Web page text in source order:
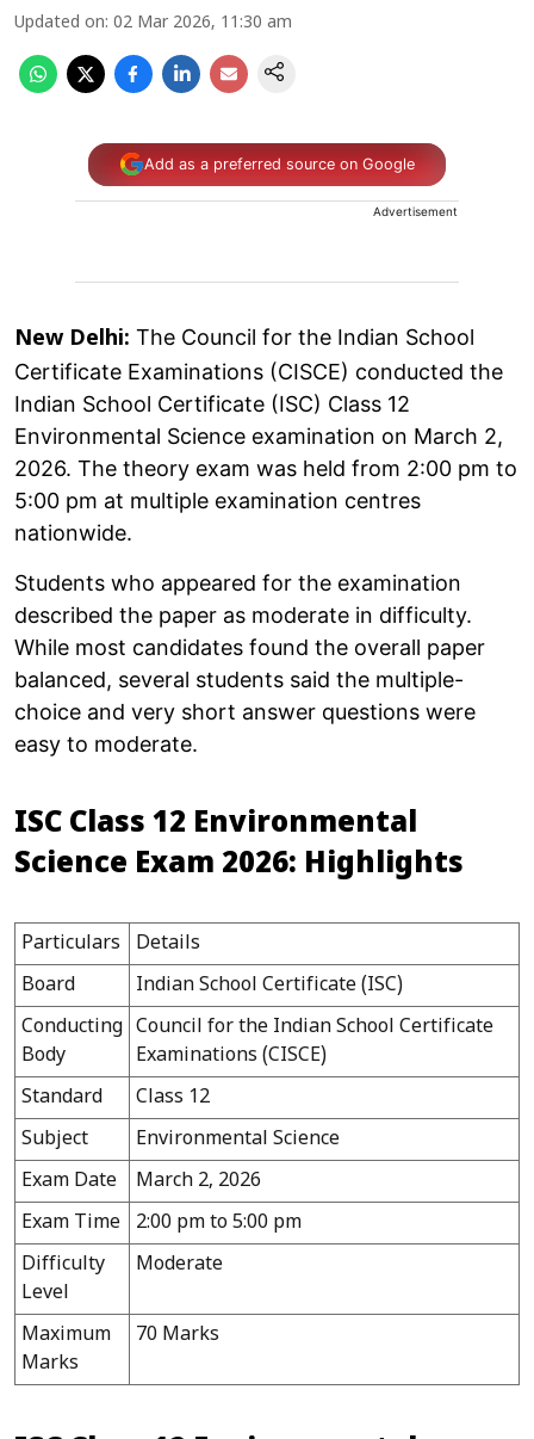
Updated on: 02 Mar 2026, 11:30 am
Add as a preferred source on Google
Advertisement
New Delhi: The Council for the Indian School
Certificate Examinations (CISCE) conducted the
Indian School Certificate (ISC) Class 12
Environmental Science examination on March 2,
2026. The theory exam was held from 2:00 pm to
5:00 pm at multiple examination centres
nationwide.
Students who appeared for the examination
described the paper as moderate in difficulty.
While most candidates found the overall paper
balanced, several students said the multiple-
choice and very short answer questions were
easy to moderate.
ISC Class 12 Environmental
Science Exam 2026: Highlights
Particulars
Details
Board
Indian School Certificate (ISC)
Conducting
Body
Council for the Indian School Certificate
Examinations (CISCE)
Standard
Class 12
Subject
Environmental Science
Exam Date
March 2, 2026
Exam Time
2:00 pm to 5:00 pm
Difficulty
Level
Moderate
Maximum
Marks
70 Marks